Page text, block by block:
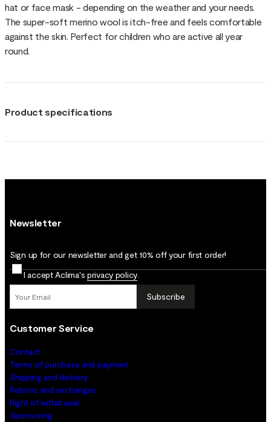
hat or face mask - depending on the weather and your needs.
The super-soft merino wool is itch-free and feels comfortable
against the skin. Perfect for children who are active all year
round.
Product specifications
Newsletter
Sign up for our newsletter and get 10% off your first order!
I accept Aclima's privacy policy
Subscribe
Customer Service
Contact
Terms of purchase and payment
Shipping and delivery
Returns and exchanges
Right of withdrawal
Sponsoring